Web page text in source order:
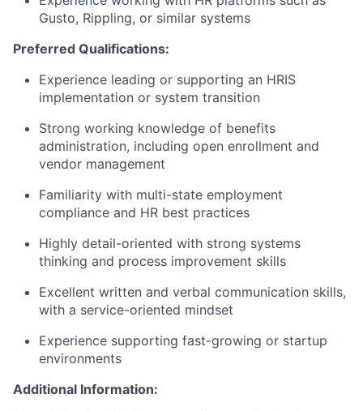
Gusto, Rippling, or similar systems
Preferred Qualifications:
Experience leading or supporting an HRIS
implementation or system transition
Strong working knowledge of benefits
administration, including open enrollment and
vendor management
Familiarity with multi-state employment
compliance and HR best practices
Highly detail-oriented with strong systems
thinking and process improvement skills
Excellent written and verbal communication skills,
with a service-oriented mindset
Experience supporting fast-growing or startup
environments
Additional Information: